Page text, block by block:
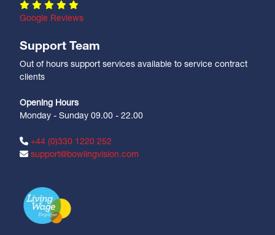
Google Reviews
Support Team
Out of hours support services available to service contract
clients
Opening Hours
Monday - Sunday 09.00 - 22.00
+44 (0)330 1220 252
support@bowlingvision.com